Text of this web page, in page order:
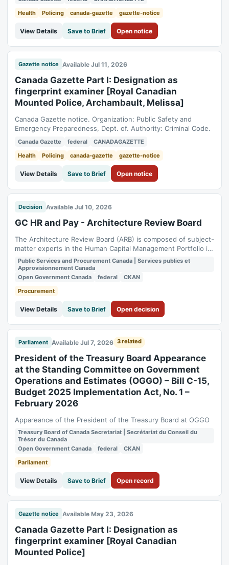
Health
Policing canada-gazette gazette-notice
View Details Save to Brief Open notice
Gazette notice Available Jul 11, 2026
Canada Gazette Part I: Designation as
fingerprint examiner [Royal Canadian
Mounted Police, Archambault, Melissa]
Canada Gazette notice. Organization: Public Safety and
Emergency Preparedness, Dept. of. Authority: Criminal Code.
Canada Gazette federal
CANADAGAZETTE
Health
Policing canada-gazette gazette-notice
View Details Save to Brief Open notice
Decision Available Jul 10, 2026
GC HR and Pay - Architecture Review Board
The Architecture Review Board (ARB) is composed of subject-
matter experts in the Human Capital Management Portfolio in
nine domains. The domain‑based working groups collaborate
to manage intake items, support architectural analysis, and
guide decision‑making across the Human Capital Management
Public Services and Procurement Canada | Services publics et
Approvisionnement Canada
Open Government Canada
federal
CKAN
Procurement
View Details Save to Brief Open decision
Parliament Available Jul 7, 2026 3 related
President of the Treasury Board Appearance
at the Standing Committee on Government
Operations and Estimates (OGGO) – Bill C-15,
Budget 2025 Implementation Act, No. 1 –
February 2026
Appareance of the President of the Treasury Board at OGGO
Treasury Board of Canada Secretariat | Secrétariat du Conseil du
Trésor du Canada
Open Government Canada
federal
CKAN
Parliament
View Details Save to Brief Open record
Gazette notice Available May 23, 2026
Canada Gazette Part I: Designation as
fingerprint examiner [Royal Canadian
Mounted Police]